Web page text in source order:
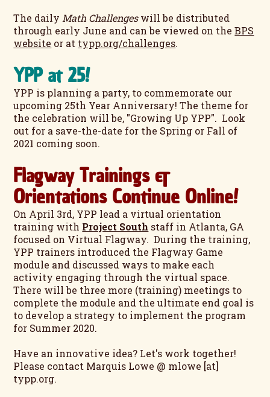
The daily Math Challengeswill be distributed
through early June and can be viewed on theBPS
website or at typp.org/challenges.
YPP at 25!
YPP is planning a party, to commemorate our
upcoming 25th Year Anniversary! The theme for
the celebration will be, "Growing Up YPP". Look
out for a save-the-date for the Spring or Fall of
2021 coming soon.
Flagway Trainings &
Orientations Continue Online!
On April 3rd, YPP lead a virtual orientation
training with Project South staff in Atlanta, GA
focused on Virtual Flagway. During the training,
YPP trainers introduced the Flagway Game
module and discussed ways to make each
activity engaging through the virtual space.
There will be three more (training) meetings to
complete the module and the ultimate end goal is
to develop a strategy to implement the program
for Summer 2020.
Have an innovative idea? Let's work together!
Please contact Marquis Lowe @ mlowe [at]
typp.org.